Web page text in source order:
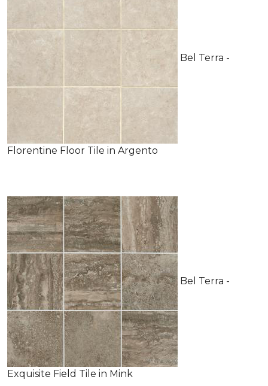
Bel Terra -
Florentine Floor Tile in Argento
Bel Terra -
Exquisite Field Tile in Mink